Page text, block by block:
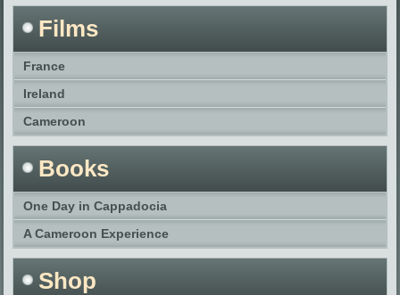
Films
France
Ireland
Cameroon
Books
One Day in Cappadocia
A Cameroon Experience
Shop